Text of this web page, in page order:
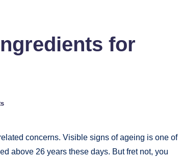
for
concerns. Visible signs of ageing is one of
above 26 years these days. But fret not, you